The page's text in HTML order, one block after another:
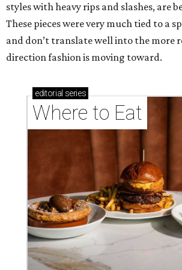
styles with heavy rips and slashes, are
These pieces were very much tied to a
and don’t translate well into the more
direction fashion is moving toward.
editorial series
Where to Eat